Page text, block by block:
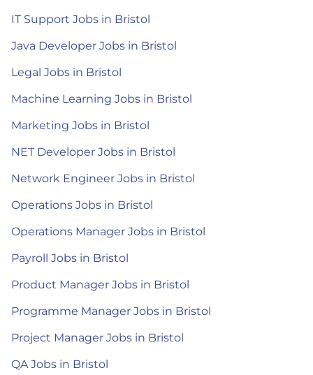
IT Support Jobs in Bristol
Java Developer Jobs in Bristol
Legal Jobs in Bristol
Machine Learning Jobs in Bristol
Marketing Jobs in Bristol
NET Developer Jobs in Bristol
Network Engineer Jobs in Bristol
Operations Jobs in Bristol
Operations Manager Jobs in Bristol
Payroll Jobs in Bristol
Product Manager Jobs in Bristol
Programme Manager Jobs in Bristol
Project Manager Jobs in Bristol
QA Jobs in Bristol